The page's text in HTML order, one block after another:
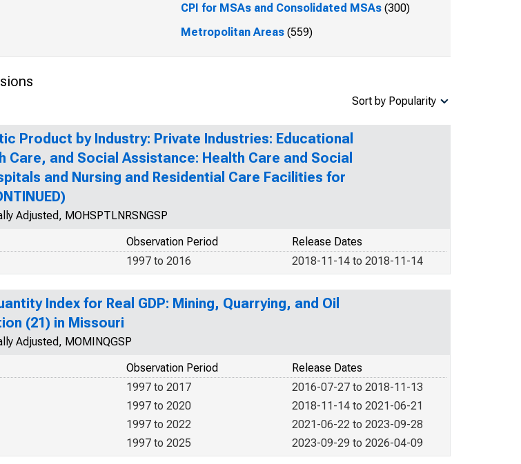
CPI for MSAs and Consolidated MSAs(300)
Metropolitan Areas(559)
Sort by Popularity
Product by Industry: Private Industries: Educational
Care, and Social Assistance: Health Care and Social
and Nursing and Residential Care Facilities for
Adjusted, MOHSPTLNRSNGSP
Release Dates
Observation Period
2018-11-14 to 2018-11-14
1997 to 2016
Index for Real GDP: Mining, Quarrying, and Oil
(21) in Missouri
Adjusted, MOMINQGSP
Release Dates
Observation Period
2016-07-27 to 2018-11-13
1997 to 2017
2018-11-14 to 2021-06-21
1997 to 2020
2021-06-22 to 2023-09-28
1997 to 2022
2023-09-29 to 2026-04-09
1997 to 2025